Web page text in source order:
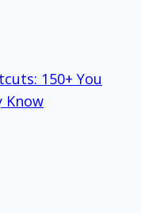
150+ You
Know